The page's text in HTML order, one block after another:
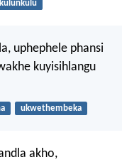
uphephele phansi
kuyisihlangu
ukwethembeka
akho,